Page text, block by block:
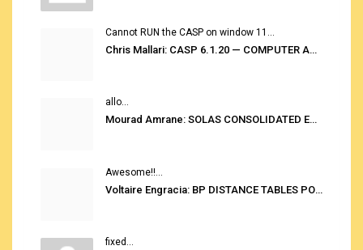
Cannot RUN the CASP on window 11...
Chris Mallari: CASP 6.1.20 — COMPUTER AUTOMATED STOWAGE PLANNING SYSTEM
allo...
Mourad Amrane: SOLAS CONSOLIDATED EDITION 2020
Awesome!!...
Voltaire Engracia: BP DISTANCE TABLES PORT TO PORT PRO V.2.0
fixed...